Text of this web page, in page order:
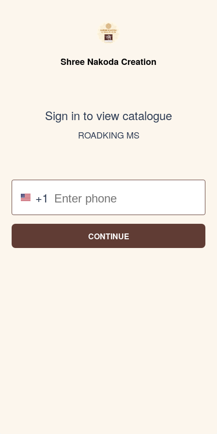
Shree Nakoda Creation
Sign in to view catalogue
ROADKING MS
+1
CONTINUE